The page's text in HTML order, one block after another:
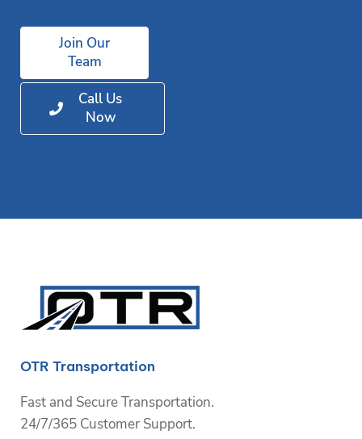
Join Our
Team
Call Us
Now
OTR Transportation
Fast and Secure Transportation.
24/7/365 Customer Support.